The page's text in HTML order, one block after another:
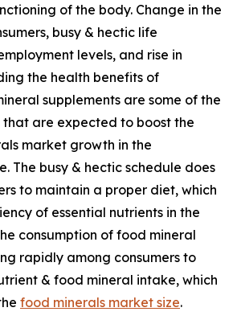
of the body. Change in the
busy & hectic life
levels, and rise in
the health benefits of
supplements are some of the
are expected to boost the
market growth in the
The busy & hectic schedule does
to maintain a proper diet, which
of essential nutrients in the
consumption of food mineral
rapidly among consumers to
& food mineral intake, which
food minerals market size.